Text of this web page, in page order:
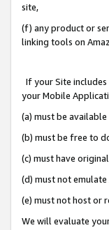
site,
(f) any product or
linking tools on
If your Site
your Mobile
(a) must be
(b) must be free to
(c) must have
(d) must not
(e) must not host or
We will evaluate